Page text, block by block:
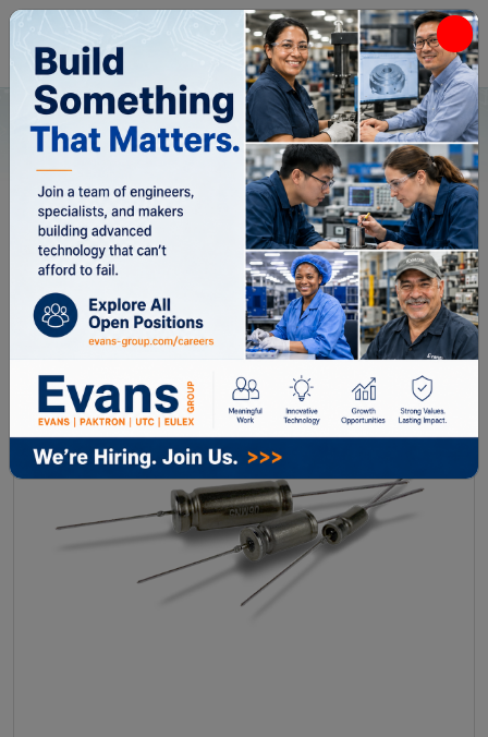
Home All Categories Capacitors HC2B050471
HC2B050471DLA PN:10004-20